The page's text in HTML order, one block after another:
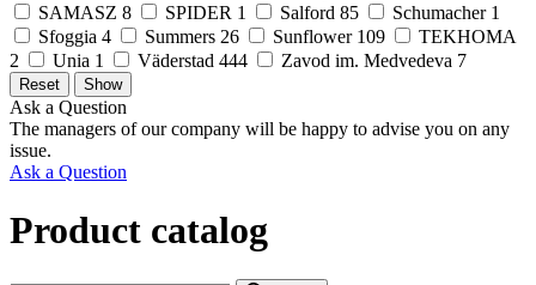
SAMASZ 8 SPIDER 1 Salford 85 Schumacher 1
Sfoggia 4 Summers 26 Sunflower 109
TEKHOMA
2
Unia 1 Väderstad 444 Zavod im. Medvedeva 7
Ask a Question
The managers of our company will be happy to advise you on any
issue.
Ask a Question
Product catalog